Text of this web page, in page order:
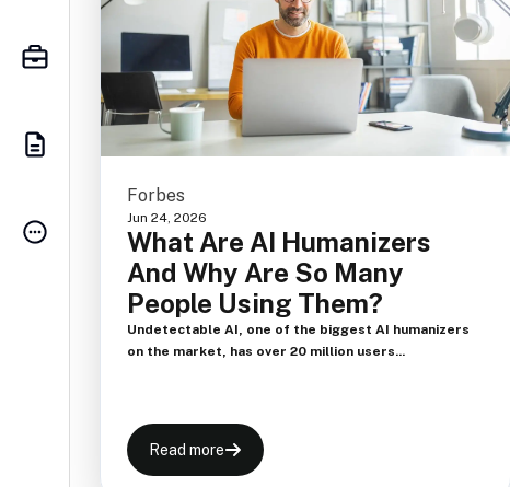
Forbes
Jun 24, 2026
What Are AI Humanizers
And Why Are So Many
People Using Them?
Undetectable AI, one of the biggest AI humanizers
on the market, has over 20 million users...
Read more